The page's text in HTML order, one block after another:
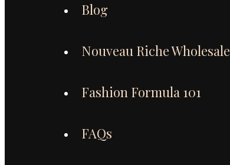
Blog
Nouveau Riche Wholesale
Fashion Formula 101
FAQs